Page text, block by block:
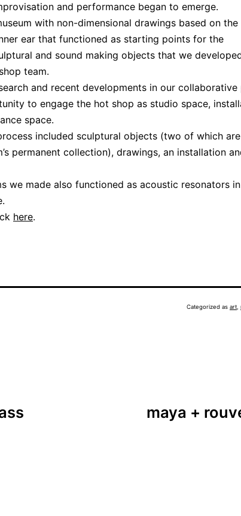
and performance began to emerge.
with non-dimensional drawings based on the
ear that functioned as starting points for the
and sound making objects that we
team.
and recent developments in our
to engage the hot shop as studio space,
space.
included sculptural objects (two of which
permanent collection), drawings, an installation
we made also functioned as acoustic resonators
here.
Categorized as art
maya +